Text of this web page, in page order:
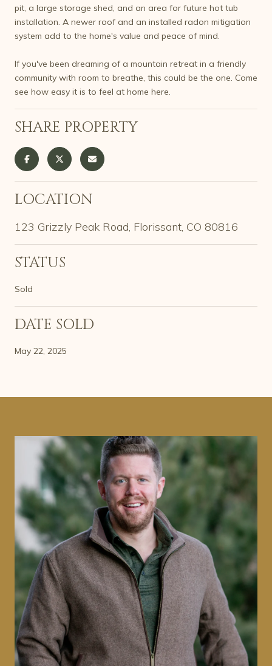
pit, a large storage shed, and an area for future hot tub
installation. A newer roof and an installed radon mitigation
system add to the home's value and peace of mind.
If you've been dreaming of a mountain retreat in a friendly
community with room to breathe, this could be the one. Come
see how easy it is to feel at home here.
SHARE PROPERTY
LOCATION
123 Grizzly Peak Road, Florissant, CO 80816
STATUS
Sold
DATE SOLD
May 22, 2025